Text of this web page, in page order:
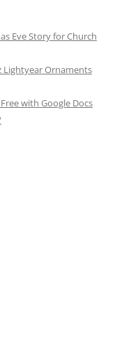
Eve Story for Church
Lightyear Ornaments
with Google Docs